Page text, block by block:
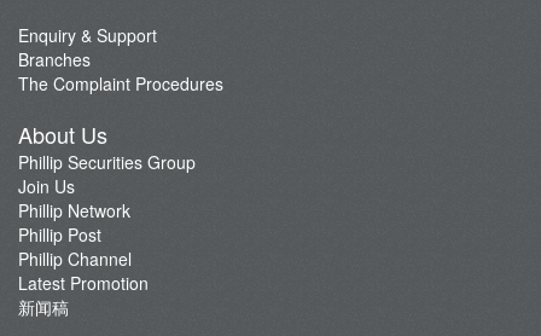
Enquiry & Support
Branches
The Complaint Procedures
About Us
Phillip Securities Group
Join Us
Phillip Network
Phillip Post
Phillip Channel
Latest Promotion
新闻稿